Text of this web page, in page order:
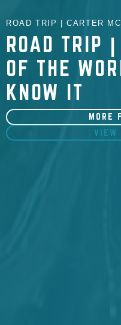
ROAD TRIP | CARTER
ROAD TRIP
OF THE
KNOW IT
MORE
VIEW